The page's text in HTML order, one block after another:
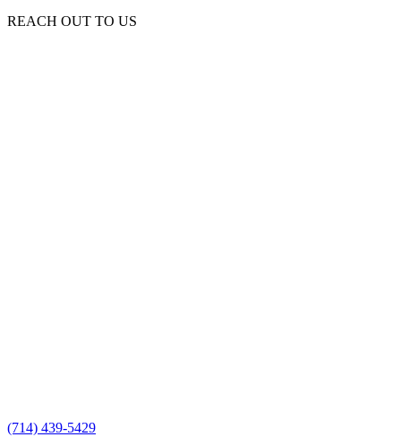
REACH OUT TO US
(714) 439-5429